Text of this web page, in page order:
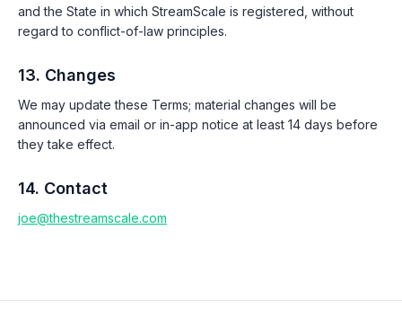
and the State in which StreamScale is registered, without
regard to conflict-of-law principles.
13. Changes
We may update these Terms; material changes will be
announced via email or in-app notice at least 14 days before
they take effect.
14. Contact
joe@thestreamscale.com